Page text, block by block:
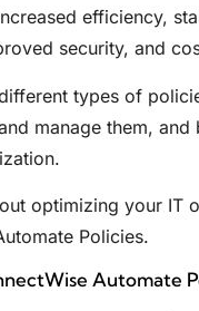
efficiency,
security, and
types of
manage them, and
optimizing your IT
Policies.
Automate